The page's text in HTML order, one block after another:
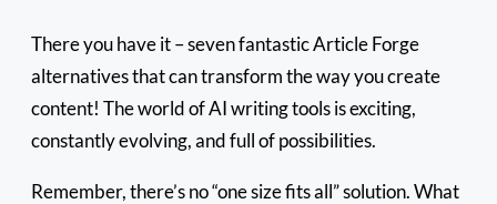
There you have it – seven fantastic Article Forge
alternatives that can transform the way you create
content! The world of AI writing tools is exciting,
constantly evolving, and full of possibilities.
Remember, there’s no “one size fits all” solution. What